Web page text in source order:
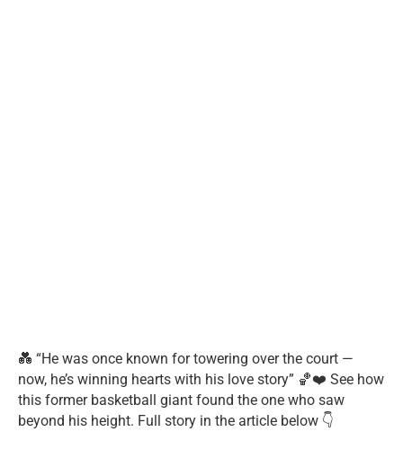
💑 “He was once known for towering over the court —
now, he’s winning hearts with his love story” 🏀❤️ See how
this former basketball giant found the one who saw
beyond his height. Full story in the article below 👇